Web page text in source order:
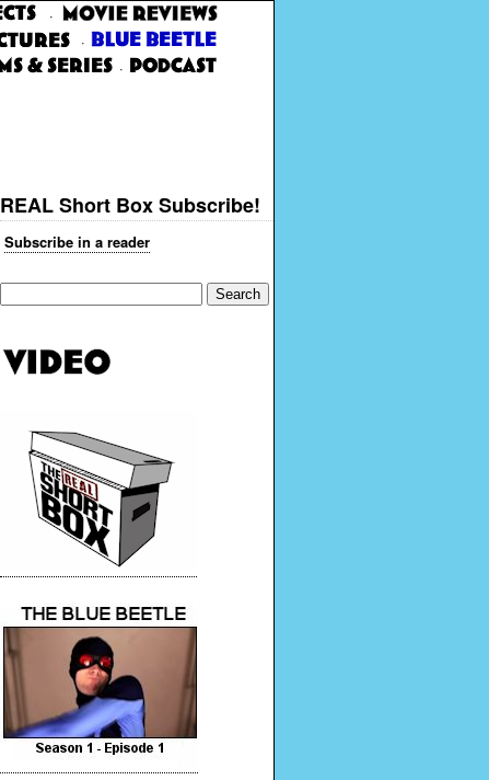
·
·
·
REAL Short Box Subscribe!
Subscribe in a reader
for: